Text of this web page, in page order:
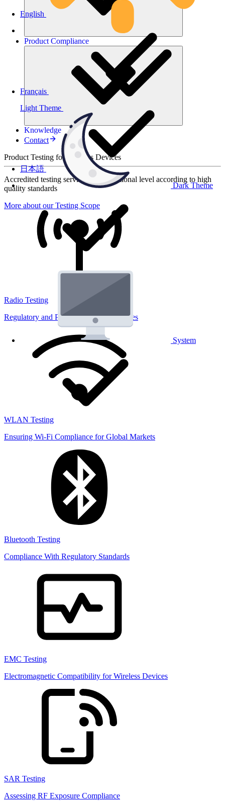
Light Theme
Dark Theme
System
English
Français
日本語
Product Compliance
Knowledge
Contact
Product Testing for Wireless Devices
Accredited testing services at international level according to high
quality standards
More about our Testing Scope
Radio Testing
Regulatory and Performance Lab Services
WLAN Testing
Ensuring Wi-Fi Compliance for Global Markets
Bluetooth Testing
Compliance With Regulatory Standards
EMC Testing
Electromagnetic Compatibility for Wireless Devices
SAR Testing
Assessing RF Exposure Compliance